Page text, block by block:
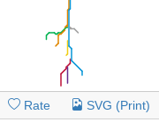
Rate SVG (Print)